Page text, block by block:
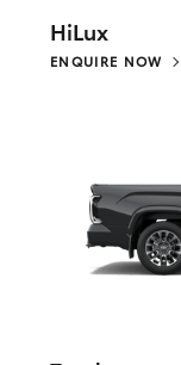
HiLux
ENQUIRE NOW